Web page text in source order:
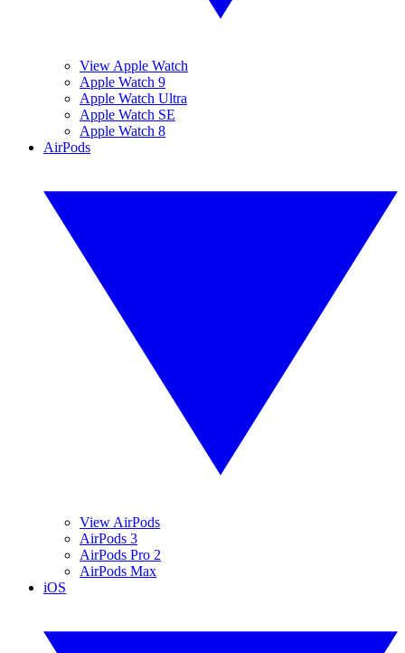
View Apple Watch
Apple Watch 9
Apple Watch Ultra
Apple Watch SE
Apple Watch 8
AirPods
View AirPods
AirPods 3
AirPods Pro 2
AirPods Max
iOS